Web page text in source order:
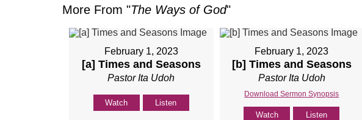
More From "The Ways of God"
February 1, 2023
[a] Times and Seasons
Pastor Ita Udoh
Watch Listen
February 1, 2023
[b] Times and Seasons
Pastor Ita Udoh
Download Sermon Synopsis
Watch Listen